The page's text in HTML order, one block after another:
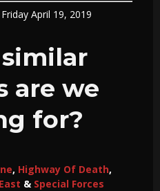
April 19, 2019
are we
for?
, Highway Of Death,
& Special Forces